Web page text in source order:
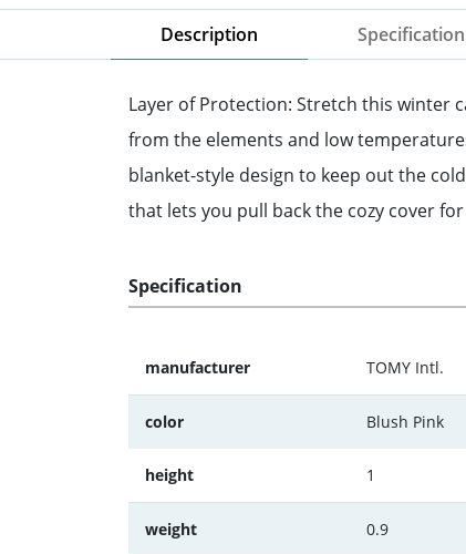
Description Specification
Layer of Protection: Stretch this winter
from the elements and low
blanket-style design to keep out the
that lets you pull back the cozy cover
Specification
manufacturer TOMY Intl.
color Blush Pink
height 1
weight 0.9